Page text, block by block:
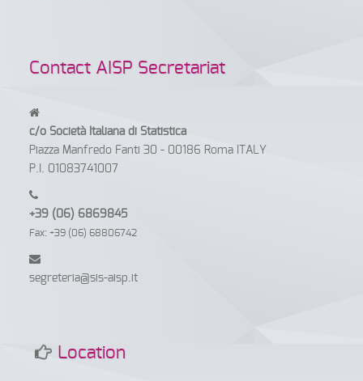
Contact AISP Secretariat
c/o Società Italiana di Statistica
Piazza Manfredo Fanti 30 - 00186 Roma ITALY
P.I. 01083741007
+39 (06) 6869845
Fax: +39 (06) 68806742
segreteria@sis-aisp.it
Location